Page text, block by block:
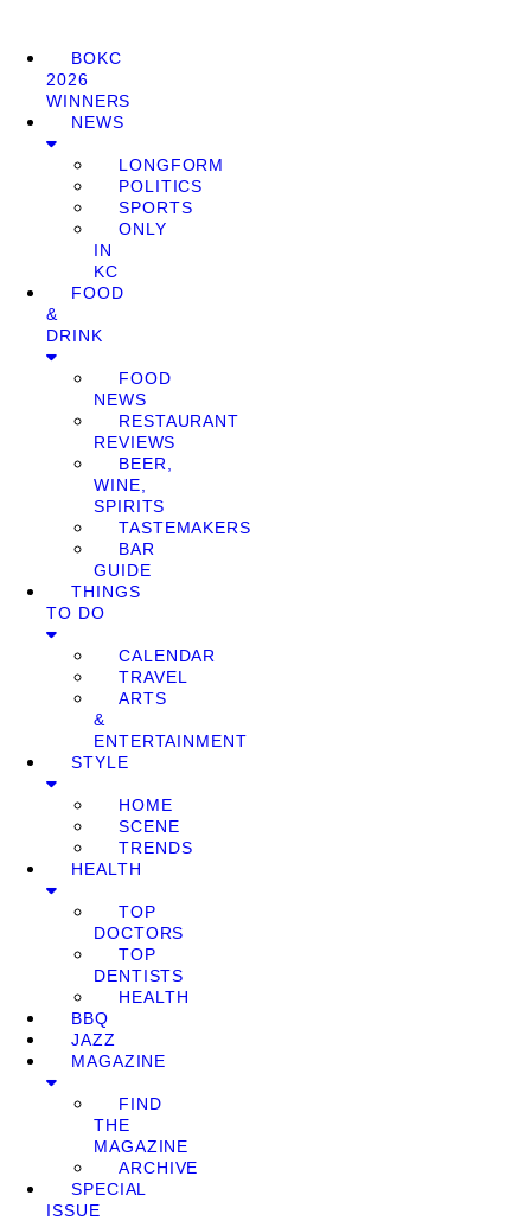
BOKC
2026
WINNERS
NEWS
LONGFORM
POLITICS
SPORTS
ONLY
IN
KC
FOOD
&
DRINK
FOOD
NEWS
RESTAURANT
REVIEWS
BEER,
WINE,
SPIRITS
TASTEMAKERS
BAR
GUIDE
THINGS
TO DO
CALENDAR
TRAVEL
ARTS
&
ENTERTAINMENT
STYLE
HOME
SCENE
TRENDS
HEALTH
TOP
DOCTORS
TOP
DENTISTS
HEALTH
BBQ
JAZZ
MAGAZINE
FIND
THE
MAGAZINE
ARCHIVE
SPECIAL
ISSUE